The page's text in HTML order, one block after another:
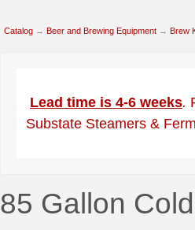
Catalog → Beer and Brewing Equipment → Brew
Lead time is 4-6 weeks.
Substate Steamers &
85 Gallon